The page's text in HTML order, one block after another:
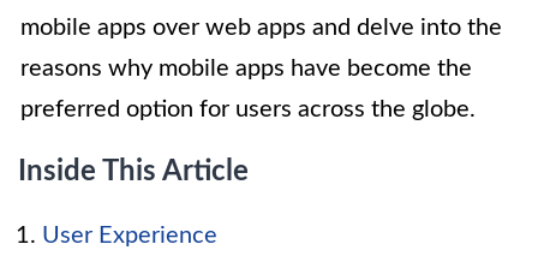
mobile apps over web apps and delve into the
reasons why mobile apps have become the
preferred option for users across the globe.
Inside This Article
User Experience